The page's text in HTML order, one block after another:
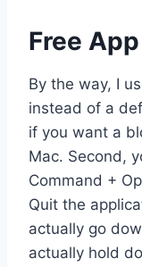
Free
By the way, I
instead of a
if you want a
Mac. Second,
Command +
Quit the
actually go
actually hold